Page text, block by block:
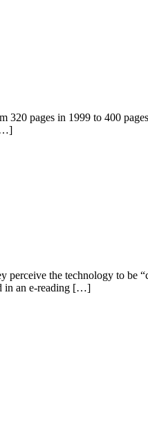
320 pages in 1999 to 400
perceive the technology to be
in an e-reading […]